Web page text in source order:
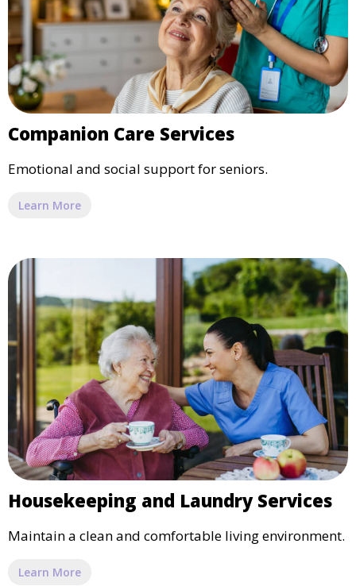
Companion Care Services
Emotional and social support for seniors.
Learn More
Housekeeping and Laundry Services
Maintain a clean and comfortable living environment.
Learn More